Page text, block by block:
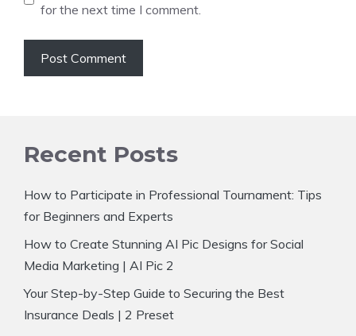
for the next time I comment.
Recent Posts
How to Participate in Professional Tournament: Tips
for Beginners and Experts
How to Create Stunning AI Pic Designs for Social
Media Marketing | AI Pic 2
Your Step-by-Step Guide to Securing the Best
Insurance Deals | 2 Preset